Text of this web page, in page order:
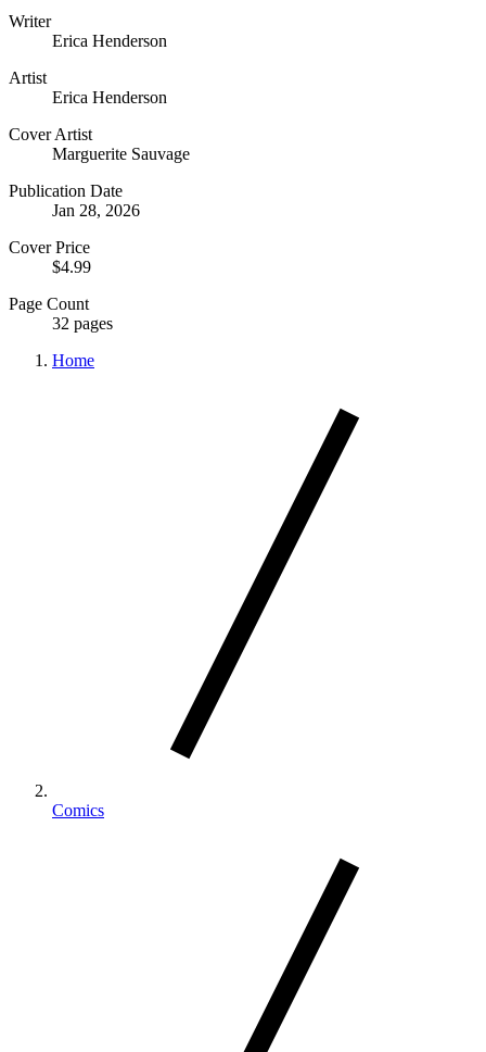
Writer
Erica Henderson
Artist
Erica Henderson
Cover Artist
Marguerite Sauvage
Publication Date
Jan 28, 2026
Cover Price
$4.99
Page Count
32 pages
Home
Comics